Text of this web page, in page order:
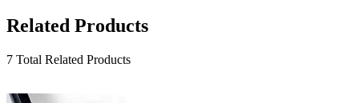
Related Products
7 Total Related Products